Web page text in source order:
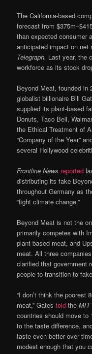
The California-based
forecast from
than expected consumer
anticipated impact on net
Telegraph. Last year, the
workforce as its stock
Beyond Meat, founded in
globalist billionaire Bill
supplied its plant-based
Donuts, Taco Bell,
the Ethical Treatment of
“Company of the Year”
several Hollywood
Frontline News reported
distributing its fake
throughout Germany as
“fight climate change.”
Beyond Meat is not the
primarily competes with
plant-based meat, and
meat. All three
clarified that government
people to transition to
“I don’t think the poorest
meat,” Gatestold theMIT
countries should move to
to the taste difference,
taste even better over
modest enough that you